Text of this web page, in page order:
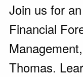
Join us for
Financial
Thomas.